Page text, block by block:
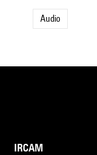
Audio
IRCAM